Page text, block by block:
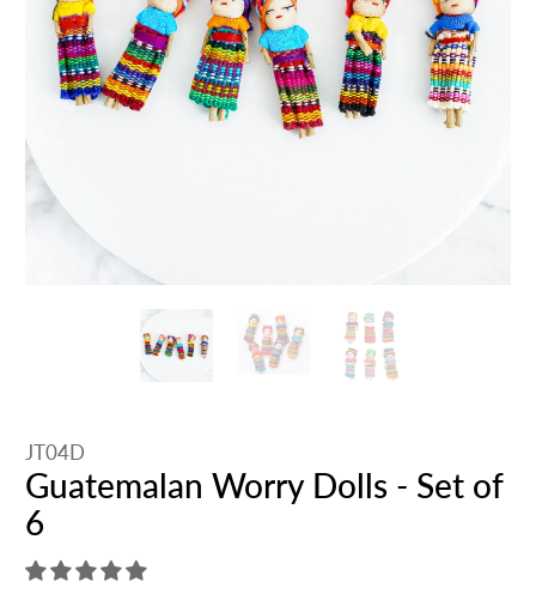
JT04D
Guatemalan Worry Dolls - Set of
6